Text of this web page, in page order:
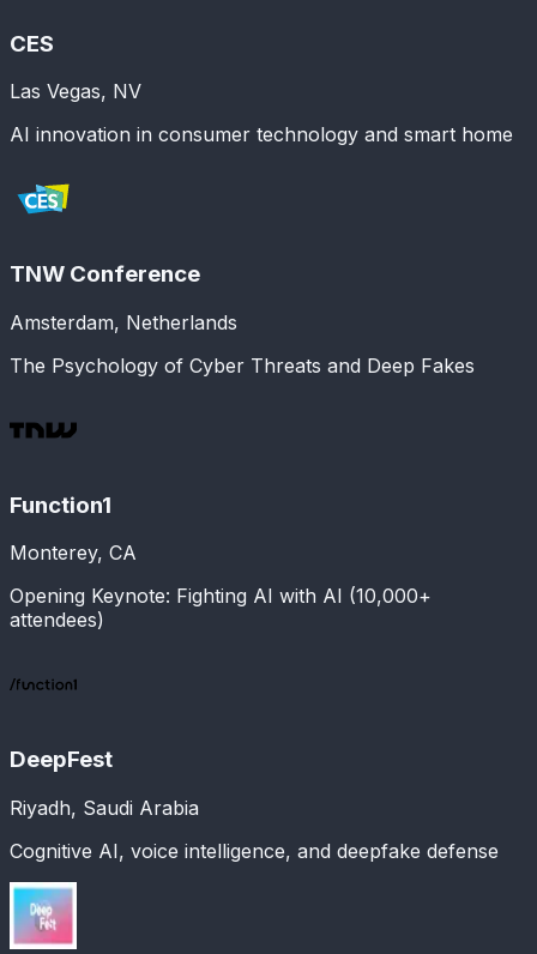
CES
Las Vegas, NV
AI innovation in consumer technology and smart home
TNW Conference
Amsterdam, Netherlands
The Psychology of Cyber Threats and Deep Fakes
Function1
Monterey, CA
Opening Keynote: Fighting AI with AI (10,000+
attendees)
DeepFest
Riyadh, Saudi Arabia
Cognitive AI, voice intelligence, and deepfake defense